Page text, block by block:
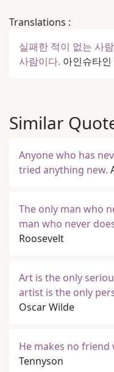
Translations :
실패한 적이 없는 사
사람이다. 아인슈타인
Similar
Anyone who has
tried anything new.
The only man who
man who never
Roosevelt
Art is the only
artist is the only
Oscar Wilde
He makes no friend
Tennyson